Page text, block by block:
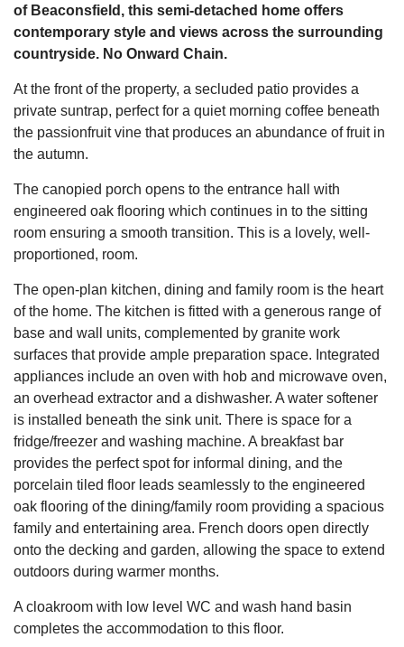
of Beaconsfield, this semi-detached home offers
contemporary style and views across the surrounding
countryside. No Onward Chain.
At the front of the property, a secluded patio provides a
private suntrap, perfect for a quiet morning coffee beneath
the passionfruit vine that produces an abundance of fruit in
the autumn.
The canopied porch opens to the entrance hall with
engineered oak flooring which continues in to the sitting
room ensuring a smooth transition. This is a lovely, well-
proportioned, room.
The open-plan kitchen, dining and family room is the heart
of the home. The kitchen is fitted with a generous range of
base and wall units, complemented by granite work
surfaces that provide ample preparation space. Integrated
appliances include an oven with hob and microwave oven,
an overhead extractor and a dishwasher. A water softener
is installed beneath the sink unit. There is space for a
fridge/freezer and washing machine. A breakfast bar
provides the perfect spot for informal dining, and the
porcelain tiled floor leads seamlessly to the engineered
oak flooring of the dining/family room providing a spacious
family and entertaining area. French doors open directly
onto the decking and garden, allowing the space to extend
outdoors during warmer months.
A cloakroom with low level WC and wash hand basin
completes the accommodation to this floor.